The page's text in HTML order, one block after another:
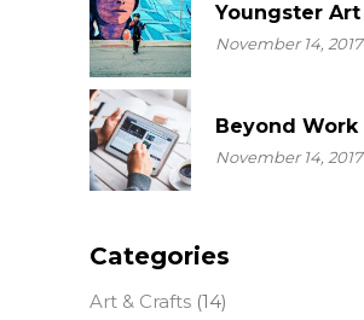
Youngster Art
November 14, 2017
Beyond Work
November 14, 2017
Categories
Art & Crafts (14)